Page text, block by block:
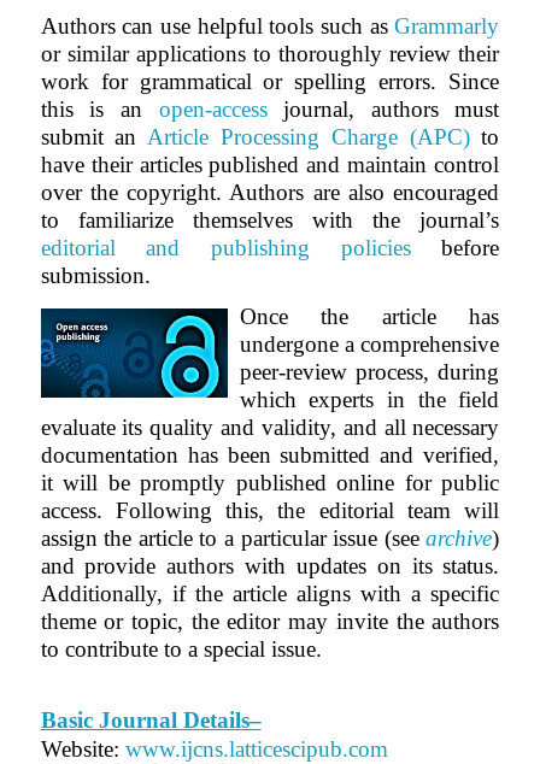
Authors can use helpful tools such asGrammarly
or similar applications to thoroughly review their
work for grammatical or spelling errors. Since
this is an open-accessjournal, authors must
submit an Article Processing Charge (APC)to
have their articles published and maintain control
over the copyright. Authors are also encouraged
to familiarize themselves with the journal’s
editorial and publishing policiesbefore
submission.
Once the article has
undergone a comprehensive
peer-review process, during
which experts in the field
evaluate its quality and validity, and all necessary
documentation has been submitted and verified,
it will be promptly published online for public
access. Following this, the editorial team will
assign the article to a particular issue (seearchive)
and provide authors with updates on its status.
Additionally, if the article aligns with a specific
theme or topic, the editor may invite the authors
to contribute to a special issue.
Basic Journal Details–
Website: www.ijcns.latticescipub.com